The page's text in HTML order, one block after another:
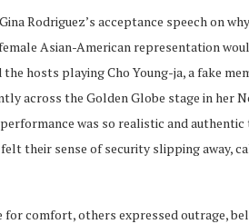
Rodriguez’s acceptance speech on
Asian-American representation
hosts playing Cho Young-ja, a fake
across the Golden Globe stage in her
was so realistic and
their sense of security slipping away,
comfort, others expressed outrage,